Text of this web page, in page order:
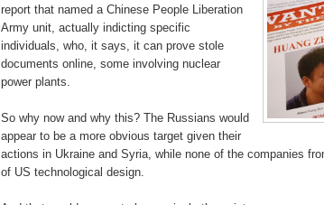
report that named a Chinese People Liberation
Army unit, actually indicting specific
individuals, who, it says, it can prove stole
documents online, some involving nuclear
power plants.
So why now and why this? The Russians would
appear to be a more obvious target given their
actions in Ukraine and Syria, while none of the companies
of US technological design.